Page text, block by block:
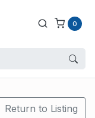
0
Return to Listing